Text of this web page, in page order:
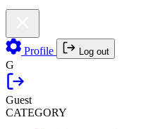
Profile Log out
G
Guest
CATEGORY